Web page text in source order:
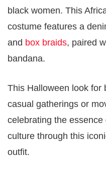
black women. This
costume features a
and box braids, paired
bandana.
This Halloween look for
casual gatherings or
celebrating the essence
culture through this
outfit.